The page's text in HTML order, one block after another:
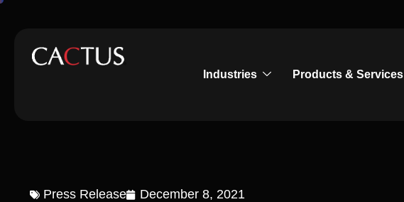
Industries Products & Services
Press Release December 8, 2021